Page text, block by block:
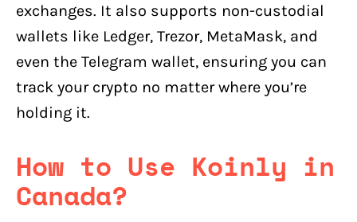
exchanges. It also supports non-custodial
wallets like Ledger, Trezor, MetaMask, and
even the Telegram wallet, ensuring you can
track your crypto no matter where you’re
holding it.
How to Use Koinly in
Canada?